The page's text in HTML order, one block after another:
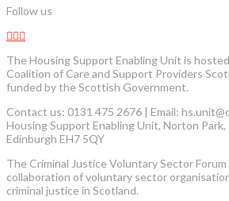
Follow us
The Housing Support Enabling Unit is
Coalition of Care and Support Providers
funded by the Scottish Government.
Contact us: 0131 475 2676 | Email:
Housing Support Enabling Unit, Norton Park,
Edinburgh EH7 5QY
The Criminal Justice Voluntary Sector Forum
collaboration of voluntary sector
criminal justice in Scotland.